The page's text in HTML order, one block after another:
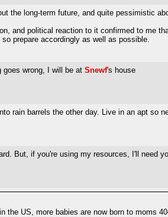
the long-term future, and quite pessimistic
and political reaction to it confirmed to me
prepare accordingly as well as possible.
goes wrong, I will be at Snewf's house
rain barrels the other day. Live in an apt so
But, if you're using my resources, I'll need
the US, more babies are now born to moms